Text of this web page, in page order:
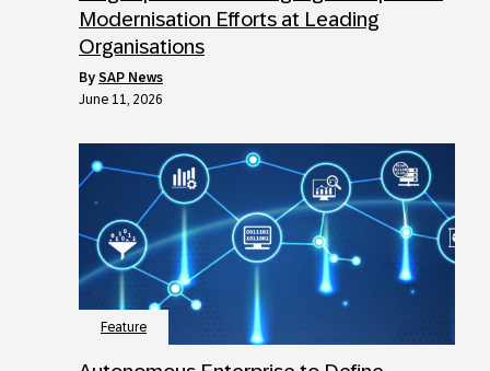
Modernisation Efforts at Leading
Organisations
by SAP News
June 11, 2026
Feature